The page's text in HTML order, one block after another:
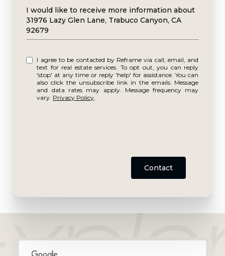
Message
I would like to receive more information about
31976 Lazy Glen Lane, Trabuco Canyon, CA
92679
I agree to be contacted by Reframe via call, email, and
text for real estate services. To opt out, you can reply
'stop' at any time or reply 'help' for assistance. You can
also click the unsubscribe link in the emails. Message
and data rates may apply. Message frequency may
vary. Privacy Policy.
Contact